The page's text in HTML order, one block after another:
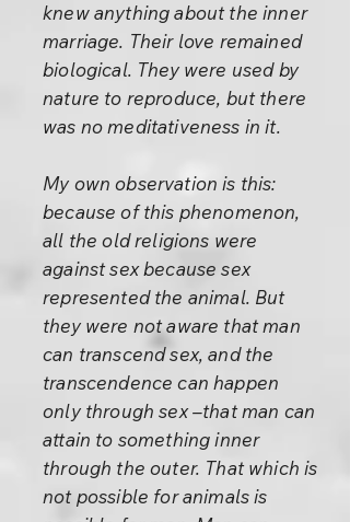
knew anything about the inner
marriage. Their love remained
biological. They were used by
nature to reproduce, but there
was no meditativeness in it.
My own observation is this:
because of this phenomenon,
all the old religions were
against sex because sex
represented the animal. But
they were not aware that man
can transcend sex, and the
transcendence can happen
only through sex –that man can
attain to something inner
through the outer. That which is
not possible for animals is